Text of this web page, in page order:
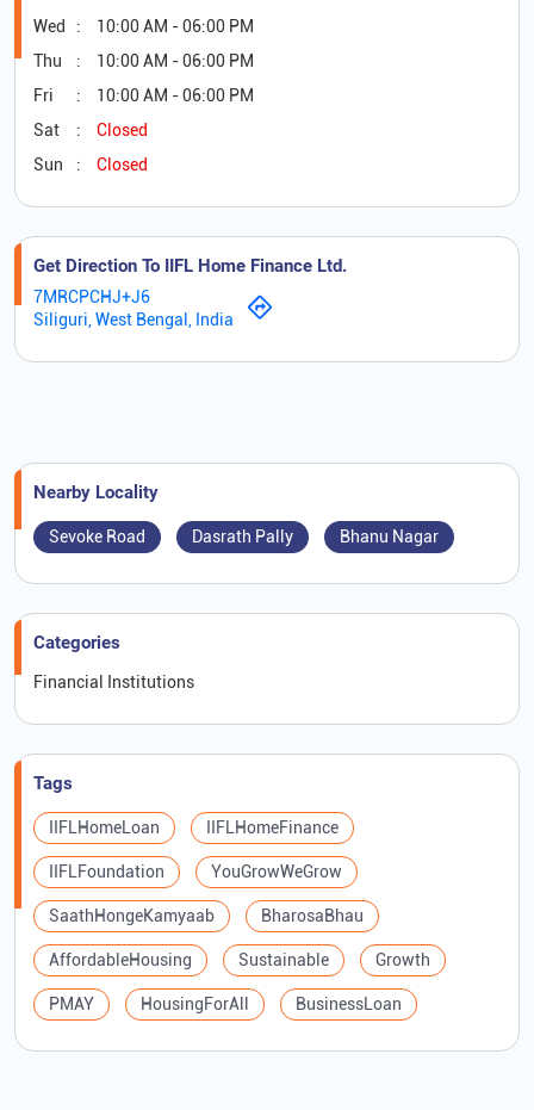
Wed
10:00 AM - 06:00 PM
Thu
10:00 AM - 06:00 PM
Fri
10:00 AM - 06:00 PM
Sat
Closed
Sun
Closed
Get Direction To IIFL Home Finance Ltd.
7MRCPCHJ+J6
Siliguri, West Bengal, India
Nearby Locality
Sevoke Road Dasrath Pally Bhanu Nagar
Categories
Financial Institutions
Tags
IIFLHomeLoan IIFLHomeFinance
IIFLFoundation YouGrowWeGrow
SaathHongeKamyaab BharosaBhau
AffordableHousing Sustainable Growth
PMAY HousingForAll BusinessLoan